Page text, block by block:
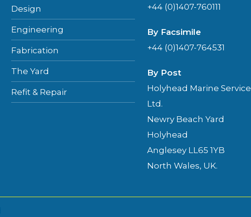
Design
Engineering
Fabrication
The Yard
Refit & Repair
+44 (0)1407-760111
By Facsimile
+44 (0)1407-764531
By Post
Holyhead Marine
Ltd.
Newry Beach Yard
Holyhead
Anglesey LL65 1YB
North Wales, UK.